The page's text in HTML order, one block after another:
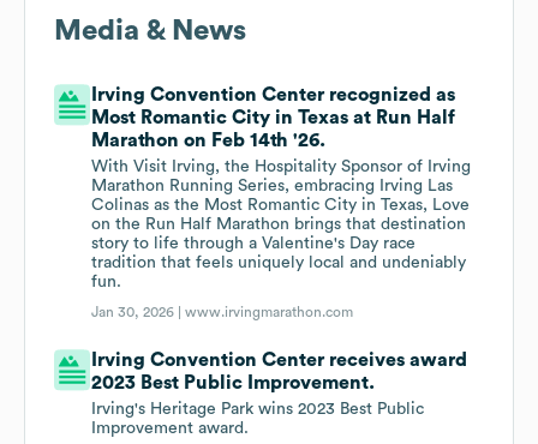
Media & News
Irving Convention Center recognized as
Most Romantic City in Texas at Run Half
Marathon on Feb 14th '26.
With Visit Irving, the Hospitality Sponsor of Irving
Marathon Running Series, embracing Irving Las
Colinas as the Most Romantic City in Texas, Love
on the Run Half Marathon brings that destination
story to life through a Valentine's Day race
tradition that feels uniquely local and undeniably
fun.
Jan 30, 2026 |www.irvingmarathon.com
Irving Convention Center receives award
2023 Best Public Improvement.
Irving's Heritage Park wins 2023 Best Public
Improvement award.